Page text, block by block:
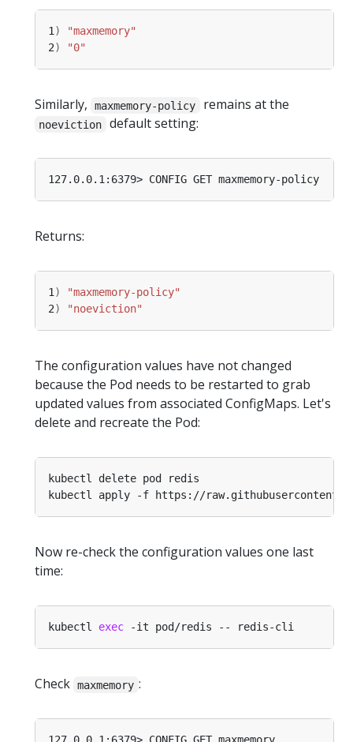
1)
"maxmemory"
2) "0"
Similarly, maxmemory-policy remains at the
noeviction default setting:
Returns:
1)
"maxmemory-policy"
2) "noeviction"
The configuration values have not changed
because the Pod needs to be restarted to grab
updated values from associated ConfigMaps. Let's
delete and recreate the Pod:
Now re-check the configuration values one last
time:
kubectl exec
Check maxmemory :